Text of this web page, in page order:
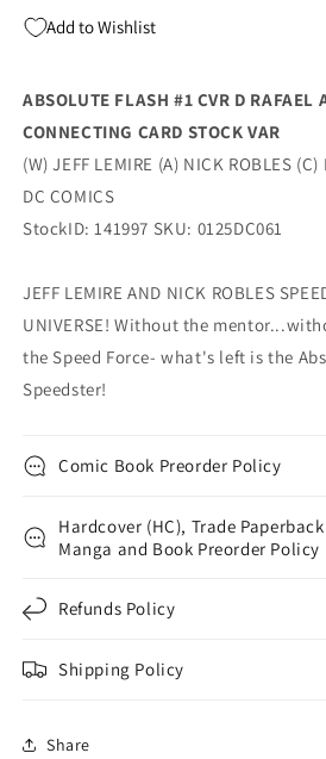
(03/19/2025)
Add to Wishlist
ABSOLUTE FLASH #1 CVR D RAFAEL
CONNECTING CARD STOCK VAR
(W) JEFF LEMIRE (A) NICK ROBLES (C)
DC COMICS
StockID: 141997 SKU: 0125DC061
JEFF LEMIRE AND NICK ROBLES
UNIVERSE! Without the
the Speed Force- what's left is the
Speedster!
Comic Book Preorder Policy
Hardcover (HC), Trade
Manga and Book Preorder Policy
Refunds Policy
Shipping Policy
Share